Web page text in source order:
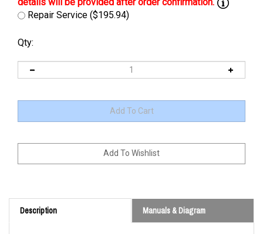
Repair Service ($195.94)
Qty:
Description Manuals & Diagram